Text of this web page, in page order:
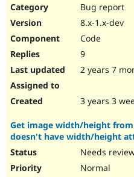
Bug report
8.x-1.x-dev
Code
9
2 years 7
3 years 3
Get image width/height
doesn't have width/height
Needs
Normal